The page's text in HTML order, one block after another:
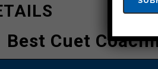
Best Cuet